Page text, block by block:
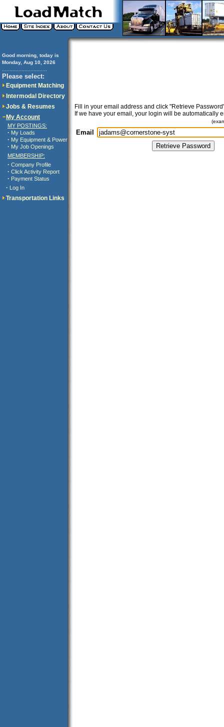
Good morning, today is
Monday, Aug 10, 2026
Please select:
Equipment Matching
Intermodal Directory
Jobs & Resumes
My Account
MY POSTINGS:
· My Loads
· My Equipment & Power
· My Job Openings
MEMBERSHIP:
· Company Profile
· Click Activity Report
· Payment Status
· Log In
Transportation Links
Fill in your email address and click "Retrieve
If we have your email, your login will be automatically
Email